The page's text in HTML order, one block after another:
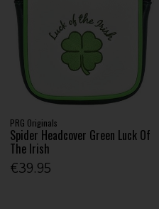
PRG Originals
Spider Headcover Green Luck Of
The Irish
€39.95